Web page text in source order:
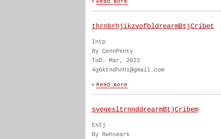
thrnbrhjikzvofbldrearmBtjCribet
Intp
By CennPenty
ToD. Mar, 2022
4g6ktndhnhi@gmail.com
svegesltrnnddrearmBtjCribem
Estj
By Rwhseark